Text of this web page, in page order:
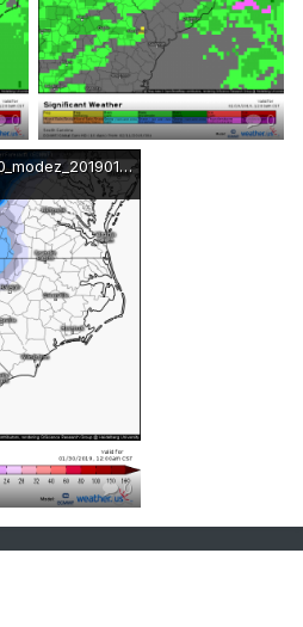
0 0
us_model-en-087-0_modez_2019012500_126_480_215.png
0